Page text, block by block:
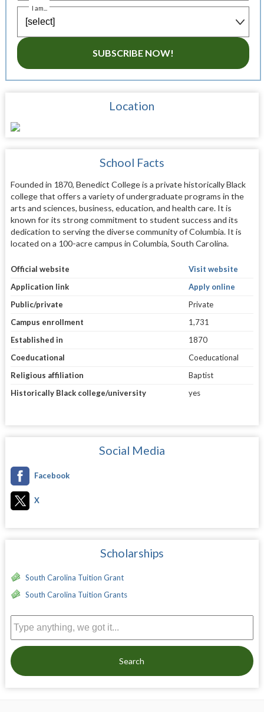
I am...
SUBSCRIBE NOW!
Location
School Facts
Founded in 1870, Benedict College is a private historically Black
college that offers a variety of undergraduate programs in the
arts and sciences, business, education, and health care. It is
known for its strong commitment to student success and its
dedication to serving the diverse community of Columbia. It is
located on a 100-acre campus in Columbia, South Carolina.
Official website
Visit website
Application link
Apply online
Public/private
Private
Campus enrollment
1,731
Established in
1870
Coeducational
Coeducational
Religious affiliation
Baptist
Historically Black college/university
yes
Social Media
Facebook
X
Scholarships
South Carolina Tuition Grant
South Carolina Tuition Grants
Search